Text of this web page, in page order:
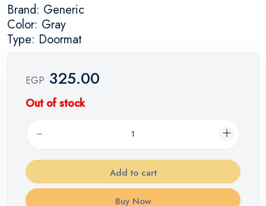
Brand: Generic
Color: Gray
Type: Doormat
EGP 325.00
Out of stock
Add to cart
Buy Now